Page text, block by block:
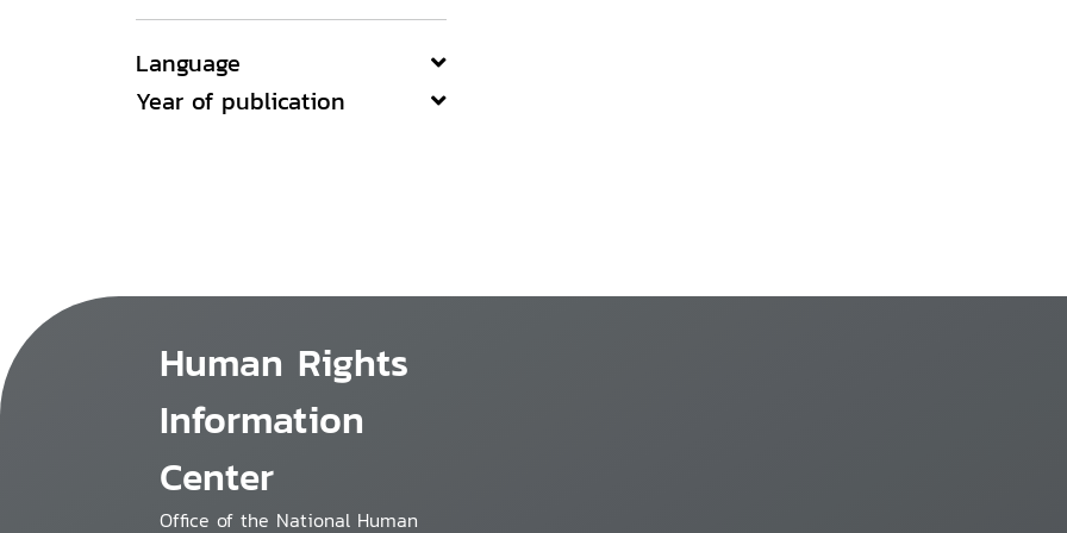
Language
Year of publication
Human Rights
Information
Center
Office of the National Human